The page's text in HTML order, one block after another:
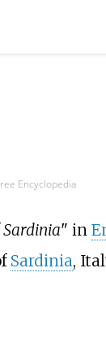
Encyclopedia
" in
Sardinia,